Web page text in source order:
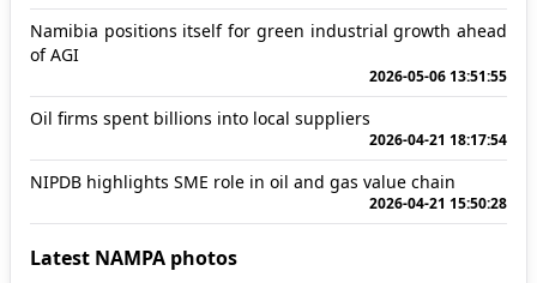
Namibia positions itself for green industrial growth ahead
of AGI
2026-05-06 13:51:55
Oil firms spent billions into local suppliers
2026-04-21 18:17:54
NIPDB highlights SME role in oil and gas value chain
2026-04-21 15:50:28
Latest NAMPA photos